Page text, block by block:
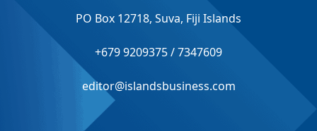
PO Box 12718, Suva, Fiji Islands
+679 9209375 / 7347609
editor@islandsbusiness.com